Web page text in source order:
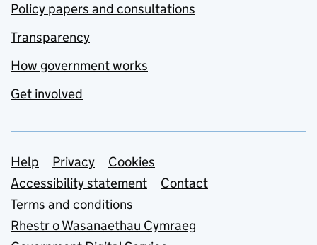
Policy papers and consultations
Transparency
How government works
Get involved
Support links
Help Privacy
Cookies
Accessibility statement
Contact
Terms and conditions
Rhestr o Wasanaethau Cymraeg